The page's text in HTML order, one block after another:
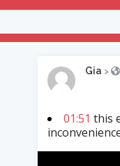
Gia >
01:51 this